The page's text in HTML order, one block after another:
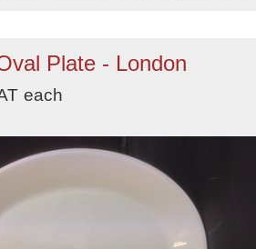
Plate - London
each